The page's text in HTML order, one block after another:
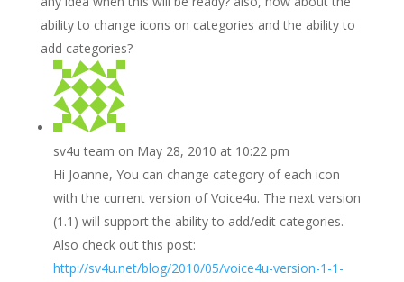
ability to change icons on categories and the ability to
add categories?
sv4u team on May 28, 2010 at 10:22 pm
Hi Joanne, You can change category of each icon
with the current version of Voice4u. The next version
(1.1) will support the ability to add/edit categories.
Also check out this post:
http://sv4u.net/blog/2010/05/voice4u-version-1-1-